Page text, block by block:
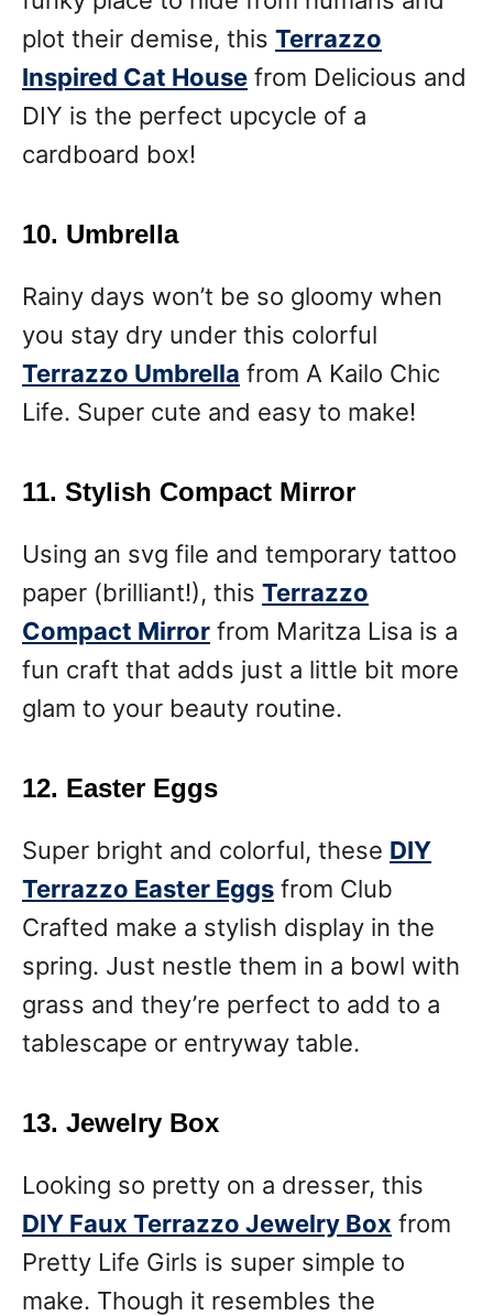
plot their demise, this Terrazzo
Inspired Cat House from Delicious and
DIY is the perfect upcycle of a
cardboard box!
10. Umbrella
Rainy days won’t be so gloomy when
you stay dry under this colorful
Terrazzo Umbrella from A Kailo Chic
Life. Super cute and easy to make!
11. Stylish Compact Mirror
Using an svg file and temporary tattoo
paper (brilliant!), this Terrazzo
Compact Mirror from Maritza Lisa is a
fun craft that adds just a little bit more
glam to your beauty routine.
12. Easter Eggs
Super bright and colorful, these DIY
Terrazzo Easter Eggs from Club
Crafted make a stylish display in the
spring. Just nestle them in a bowl with
grass and they’re perfect to add to a
tablescape or entryway table.
13. Jewelry Box
Looking so pretty on a dresser, this
DIY Faux Terrazzo Jewelry Box from
Pretty Life Girls is super simple to
make. Though it resembles the